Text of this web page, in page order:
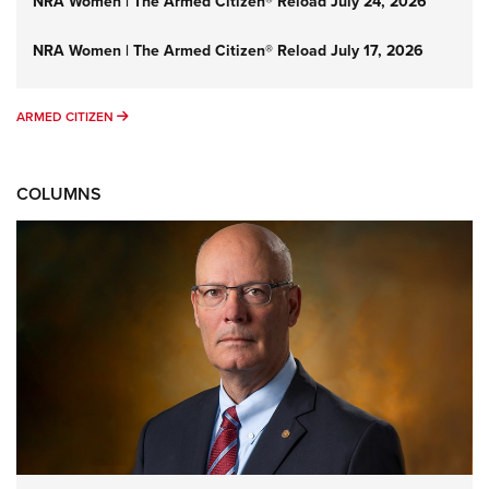
NRA Women | The Armed Citizen® Reload July 17, 2026
ARMED CITIZEN ARMED CITIZEN
COLUMNS